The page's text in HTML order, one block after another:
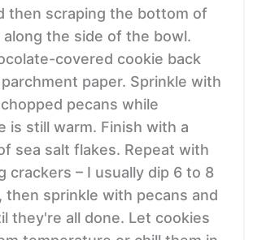
then scraping the bottom of
the side of the bowl.
covered cookie back
paper. Sprinkle with
pecans while
is still warm. Finish with a
sea salt flakes. Repeat with
crackers – I usually dip 6 to 8
then sprinkle with pecans and
they're all done. Let cookies